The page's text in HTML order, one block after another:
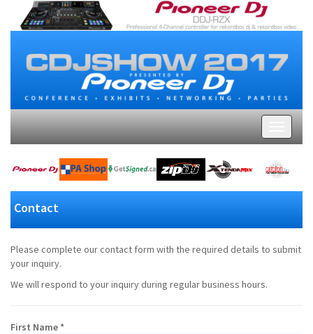
Contact
Please complete our contact form with the required details to submit
your inquiry.
We will respond to your inquiry during regular business hours.
First Name *